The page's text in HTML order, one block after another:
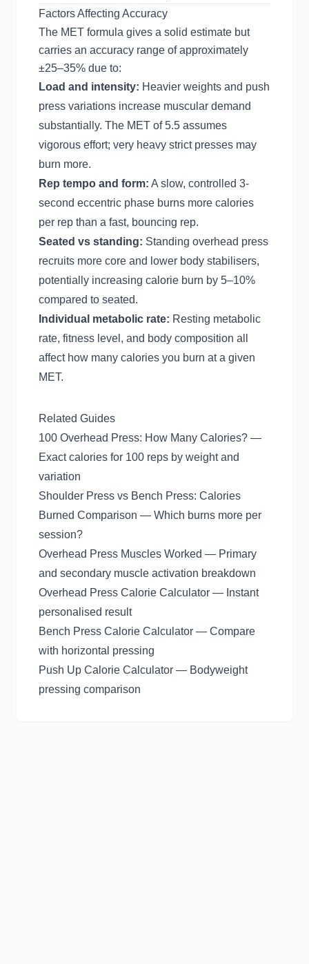
Factors Affecting Accuracy
The MET formula gives a solid estimate but
carries an accuracy range of approximately
±25–35% due to:
Load and intensity: Heavier weights and push
press variations increase muscular demand
substantially. The MET of 5.5 assumes
vigorous effort; very heavy strict presses may
burn more.
Rep tempo and form: A slow, controlled 3-
second eccentric phase burns more calories
per rep than a fast, bouncing rep.
Seated vs standing: Standing overhead press
recruits more core and lower body stabilisers,
potentially increasing calorie burn by 5–10%
compared to seated.
Individual metabolic rate: Resting metabolic
rate, fitness level, and body composition all
affect how many calories you burn at a given
MET.
Related Guides
100 Overhead Press: How Many Calories? —
Exact calories for 100 reps by weight and
variation
Shoulder Press vs Bench Press: Calories
Burned Comparison — Which burns more per
session?
Overhead Press Muscles Worked — Primary
and secondary muscle activation breakdown
Overhead Press Calorie Calculator — Instant
personalised result
Bench Press Calorie Calculator — Compare
with horizontal pressing
Push Up Calorie Calculator — Bodyweight
pressing comparison